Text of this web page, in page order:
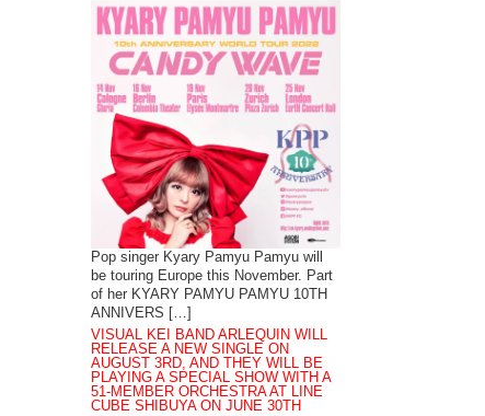
Pop singer Kyary Pamyu Pamyu will
be touring Europe this November. Part
of her KYARY PAMYU PAMYU 10TH
ANNIVERS […]
VISUAL KEI BAND ARLEQUIN WILL
RELEASE A NEW SINGLE ON
AUGUST 3RD, AND THEY WILL BE
PLAYING A SPECIAL SHOW WITH A
51-MEMBER ORCHESTRA AT LINE
CUBE SHIBUYA ON JUNE 30TH